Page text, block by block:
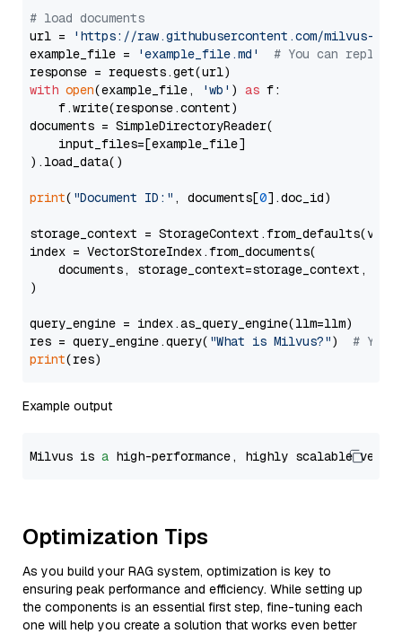
# load documents
url =
'https://raw.githubusercontent.com/milvus-
example_file =
'example_file.md'
# You can
with open(example_file, 'wb' ) as f:
    f.write(response.content)
documents = SimpleDirectoryReader(
    input_files=[example_file]
).load_data()
print( "Document ID:" , documents[0].doc_id)
storage_context =
index = VectorStoreIndex.from_documents(
documents, storage_context=storage_context,
)
query_engine = index.as_query_engine(llm=llm)
res = query_engine.query( "What is Milvus?") # You
print
Example output
Milvus is a high-performance, highly scalable
Optimization Tips
As you build your RAG system, optimization is key to
ensuring peak performance and efficiency. While setting up
the components is an essential first step, fine-tuning each
one will help you create a solution that works even better